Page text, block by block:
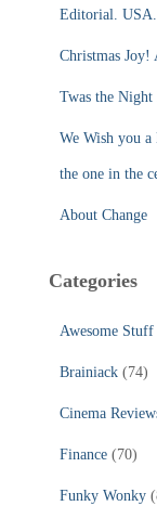
Editorial.
Christmas Joy!
Twas the Night
We Wish you a
the one in the
About Change
Categories
Awesome Stuff
Brainiack (74)
Cinema
Finance (70)
Funky Wonky